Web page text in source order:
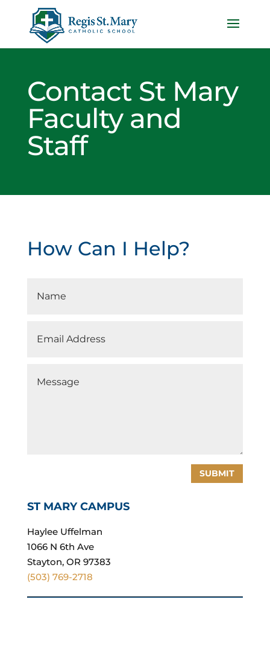
Contact St Mary
Faculty and
Staff
How Can I Help?
SUBMIT
ST MARY CAMPUS
Haylee Uffelman
1066 N 6th Ave
Stayton, OR 97383
(503) 769-2718